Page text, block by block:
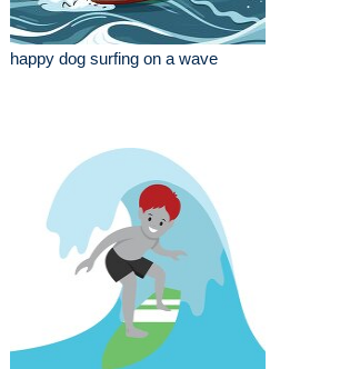
happy dog surfing on a wave